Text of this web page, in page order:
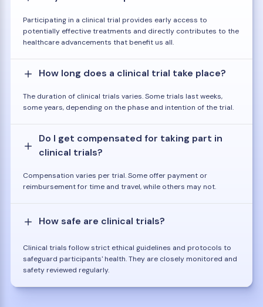
Participating in a clinical trial provides early access to
potentially effective treatments and directly contributes to the
healthcare advancements that benefit us all.
How long does a clinical trial take place?
The duration of clinical trials varies. Some trials last weeks,
some years, depending on the phase and intention of the trial.
Do I get compensated for taking part in
clinical trials?
Compensation varies per trial. Some offer payment or
reimbursement for time and travel, while others may not.
How safe are clinical trials?
Clinical trials follow strict ethical guidelines and protocols to
safeguard participants' health. They are closely monitored and
safety reviewed regularly.